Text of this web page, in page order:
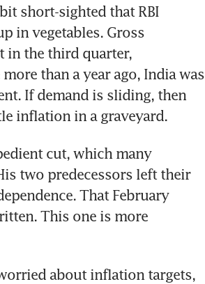
short-sighted that RBI
in vegetables. Gross
in the third quarter,
than a year ago, India was
If demand is sliding, then
inflation in a graveyard.
cut, which many
two predecessors left their
That February
This one is more
about inflation targets,